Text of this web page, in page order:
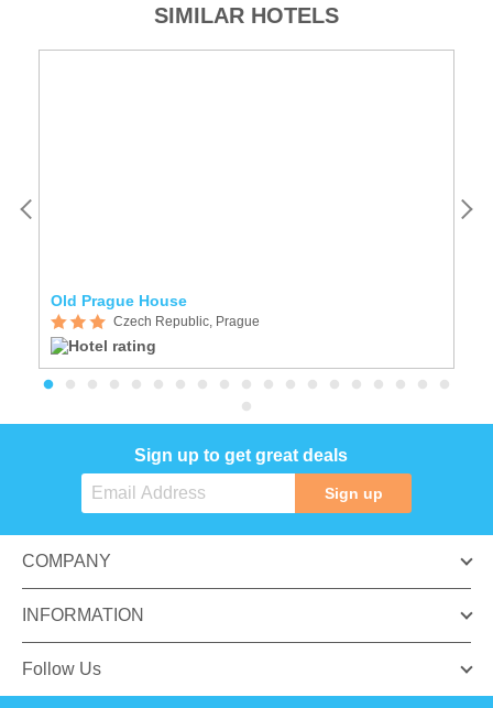
SIMILAR HOTELS
Old Prague House
Czech Republic, Prague
Sign up to get great deals
Sign up
COMPANY
INFORMATION
Follow Us